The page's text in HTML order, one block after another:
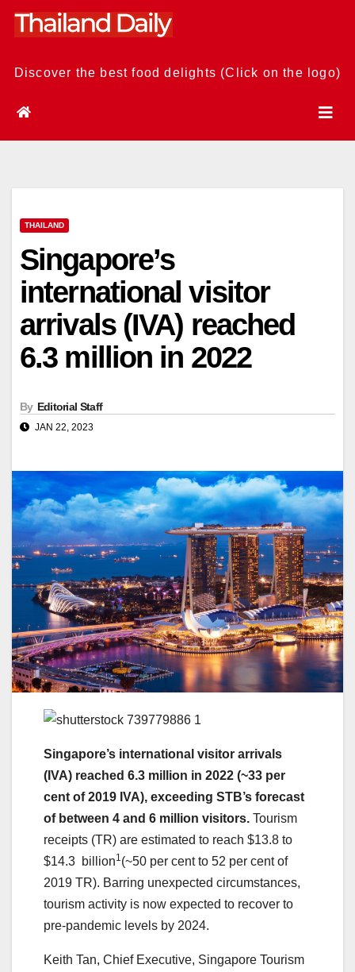
Skip
Discover the best food delights (Click on the logo)
THAILAND
Singapore’s
international visitor
arrivals (IVA) reached
6.3 million in 2022
By Editorial Staff
JAN 22, 2023
Singapore’s international visitor arrivals
(IVA) reached 6.3 million in 2022 (~33 per
cent of 2019 IVA), exceeding STB’s forecast
of between 4 and 6 million visitors. Tourism
receipts (TR) are estimated to reach $13.8 to
$14.3 billion1(~50 per cent to 52 per cent of
2019 TR). Barring unexpected circumstances,
tourism activity is now expected to recover to
pre-pandemic levels by 2024.
Keith Tan, Chief Executive, Singapore Tourism